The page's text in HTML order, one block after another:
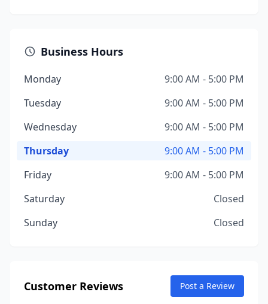
Business Hours
Monday
9:00 AM - 5:00 PM
Tuesday
9:00 AM - 5:00 PM
Wednesday
9:00 AM - 5:00 PM
Thursday
9:00 AM - 5:00 PM
Friday
9:00 AM - 5:00 PM
Saturday
Closed
Sunday
Closed
Customer Reviews Post a Review